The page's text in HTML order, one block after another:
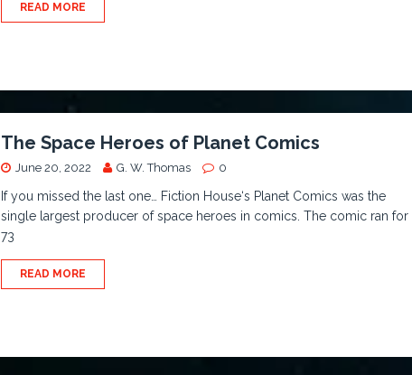
READ MORE
The Space Heroes of Planet Comics
June 20, 2022 G. W. Thomas 0
If you missed the last one… Fiction House‘s Planet Comics was the
single largest producer of space heroes in comics. The comic ran for
73
READ MORE